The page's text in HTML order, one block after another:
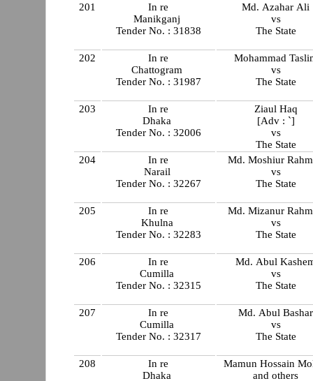
201
In re
Manikganj
Tender No. : 31838
Md. Azahar Ali
vs
The State
202
In re
Chattogram
Tender No. : 31987
Mohammad
vs
The State
203
In re
Dhaka
Tender No. : 32006
Ziaul Haq
[Adv : `]
vs
The State
204
In re
Narail
Tender No. : 32267
Md. Moshiur
vs
The State
205
In re
Khulna
Tender No. : 32283
Md. Mizanur
vs
The State
206
In re
Cumilla
Tender No. : 32315
Md. Abul
vs
The State
207
In re
Cumilla
Tender No. : 32317
Md. Abul Bashar
vs
The State
208
In re
Dhaka
Mamun Hossain
and others